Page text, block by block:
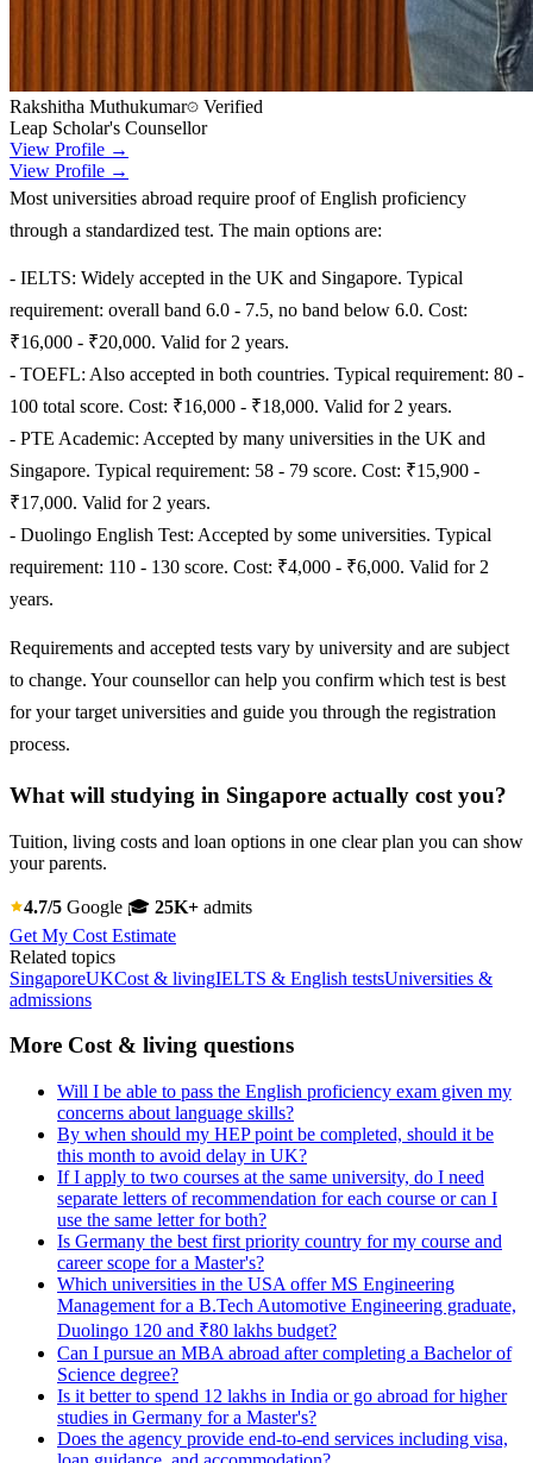
Rakshitha Muthukumar
Verified
Leap Scholar's Counsellor
View Profile →
View Profile →
Most universities abroad require proof of English proficiency
through a standardized test. The main options are:
- IELTS: Widely accepted in the UK and Singapore. Typical
requirement: overall band 6.0 - 7.5, no band below 6.0. Cost:
₹16,000 - ₹20,000. Valid for 2 years.
- TOEFL: Also accepted in both countries. Typical requirement: 80 -
100 total score. Cost: ₹16,000 - ₹18,000. Valid for 2 years.
- PTE Academic: Accepted by many universities in the UK and
Singapore. Typical requirement: 58 - 79 score. Cost: ₹15,900 -
₹17,000. Valid for 2 years.
- Duolingo English Test: Accepted by some universities. Typical
requirement: 110 - 130 score. Cost: ₹4,000 - ₹6,000. Valid for 2
years.
Requirements and accepted tests vary by university and are subject
to change. Your counsellor can help you confirm which test is best
for your target universities and guide you through the registration
process.
What will studying in Singapore actually cost you?
Tuition, living costs and loan options in one clear plan you can show
your parents.
4.7/5 Google 🎓 25K+ admits
Get My Cost Estimate
Related topics
SingaporeUKCost & livingIELTS & English testsUniversities &
admissions
More Cost & living questions
Will I be able to pass the English proficiency exam given my
concerns about language skills?
By when should my HEP point be completed, should it be
this month to avoid delay in UK?
If I apply to two courses at the same university, do I need
separate letters of recommendation for each course or can I
use the same letter for both?
Is Germany the best first priority country for my course and
career scope for a Master's?
Which universities in the USA offer MS Engineering
Management for a B.Tech Automotive Engineering graduate,
Duolingo 120 and ₹80 lakhs budget?
Can I pursue an MBA abroad after completing a Bachelor of
Science degree?
Is it better to spend 12 lakhs in India or go abroad for higher
studies in Germany for a Master's?
Does the agency provide end-to-end services including visa,